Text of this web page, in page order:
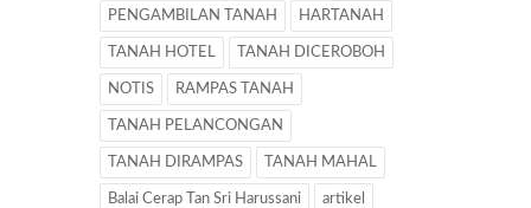
PENGAMBILAN TANAH HARTANAH
TANAH HOTEL TANAH DICEROBOH
NOTIS RAMPAS TANAH
TANAH PELANCONGAN
TANAH DIRAMPAS TANAH MAHAL
Balai Cerap Tan Sri Harussani artikel